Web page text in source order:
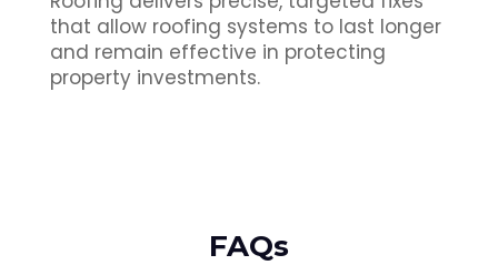
that allow roofing systems to last longer
and remain effective in protecting
property investments.
FAQs